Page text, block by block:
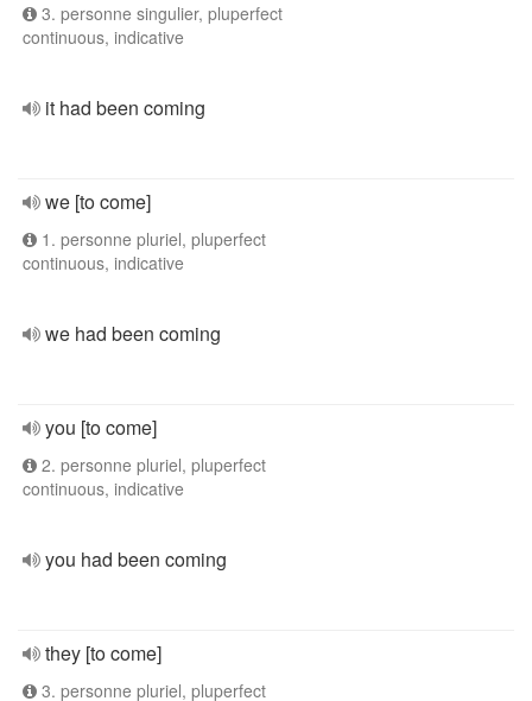
3. personne singulier, pluperfect
continuous, indicative
it had been coming
we [to come]
1. personne pluriel, pluperfect
continuous, indicative
we had been coming
you [to come]
2. personne pluriel, pluperfect
continuous, indicative
you had been coming
they [to come]
3. personne pluriel, pluperfect